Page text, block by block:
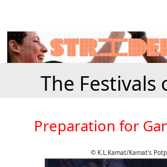
The Festivals
Preparation for
© K.L.Kamat/Kamat's